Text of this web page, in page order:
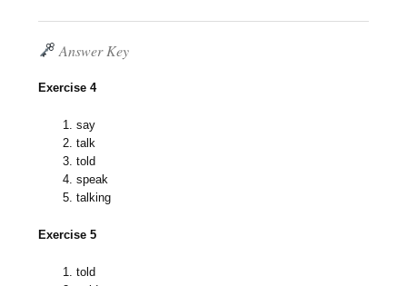
Answer Key
Exercise 4
say
talk
told
speak
talking
Exercise 5
told